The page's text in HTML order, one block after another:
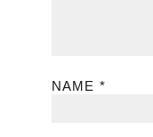
NAME *